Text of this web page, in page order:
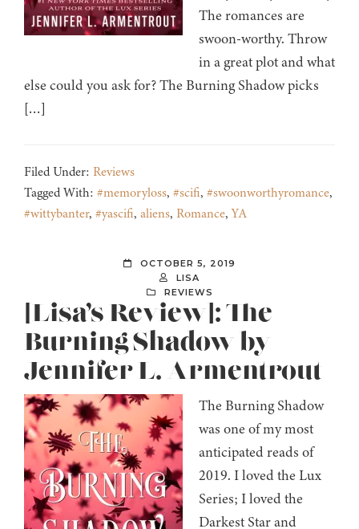
The romances are
swoon-worthy. Throw
in a great plot and what
else could you ask for? The Burning Shadow picks
[…]
Filed Under: Reviews
Tagged With: #memoryloss, #scifi, #swoonworthyromance,
#wittybanter, #yascifi, aliens, Romance,YA
OCTOBER 5, 2019
LISA
REVIEWS
[Lisa’s Review]: The
Burning Shadow by
Jennifer L. Armentrout
The Burning Shadow
was one of my most
anticipated reads of
2019. I loved the Lux
Series; I loved the
Darkest Star and